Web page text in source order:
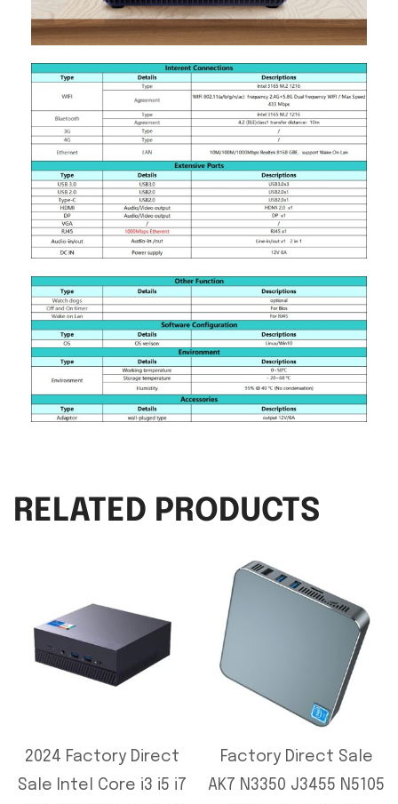
RELATED PRODUCTS
2024 Factory Direct
Sale Intel Core i3 i5 i7
Factory Direct Sale
AK7 N3350 J3455 N5105